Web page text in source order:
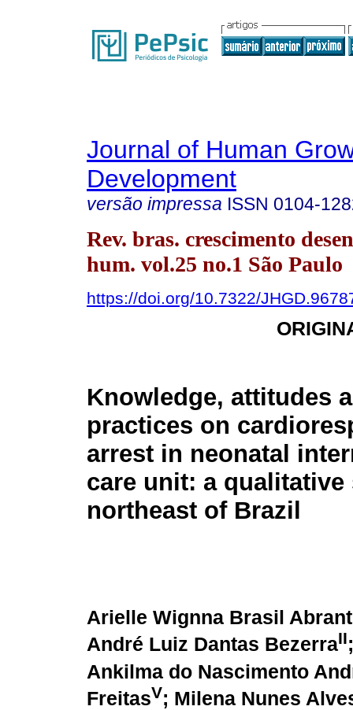
Journal of Human
Development
versão impressa ISSN 0104-
Rev. bras. crescimento
hum. vol.25 no.1 São Paulo
https://doi.org/10.7322/
Knowledge, attitudes
practices on
arrest in neonatal
care unit: a
northeast of Brazil
Arielle Wignna Brasil
André Luiz Dantas BezerraII
Ankilma do Nascimento
FreitasV; Milena Nunes